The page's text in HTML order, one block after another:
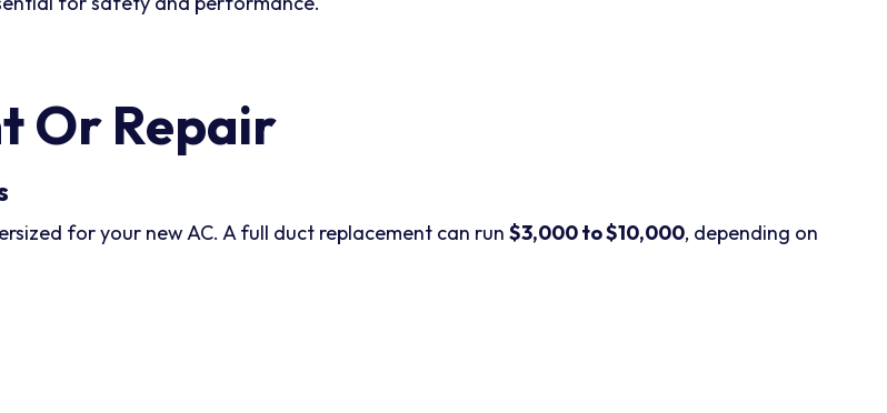
Or Repair
for your new AC. A full duct replacement can run $3,000 to $10,000, depending on